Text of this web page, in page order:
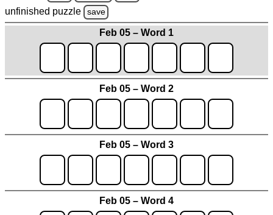
unfinished puzzle save
Feb 05 – Word 1
Feb 05 – Word 2
Feb 05 – Word 3
Feb 05 – Word 4